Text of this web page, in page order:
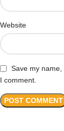
Website
Save my
I comment.